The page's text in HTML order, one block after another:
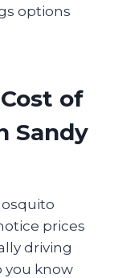
of
Sandy
prices
driving
know